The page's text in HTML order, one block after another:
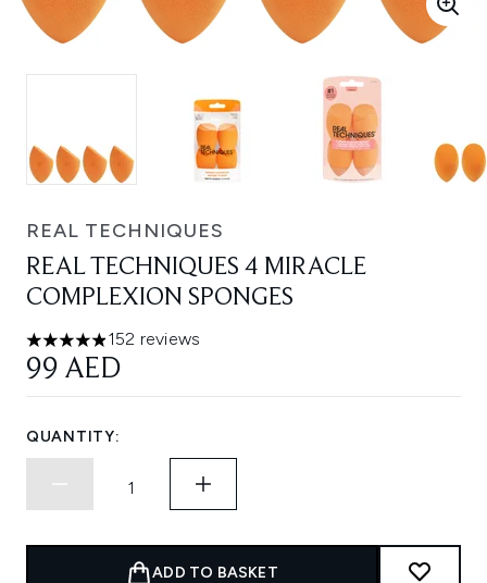
REAL TECHNIQUES
REAL TECHNIQUES 4 MIRACLE
COMPLEXION SPONGES
4.91 stars out of a maximum of 5
152 reviews
99 AED
QUANTITY:
ADD TO BASKET